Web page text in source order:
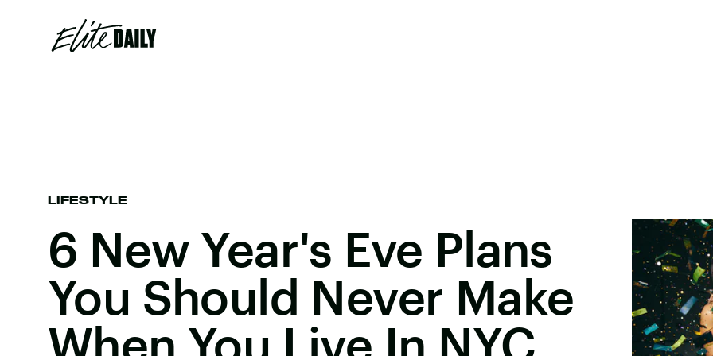
LIFESTYLE
6 New Year's Eve Plans
You Should Never Make
When You Live In NYC